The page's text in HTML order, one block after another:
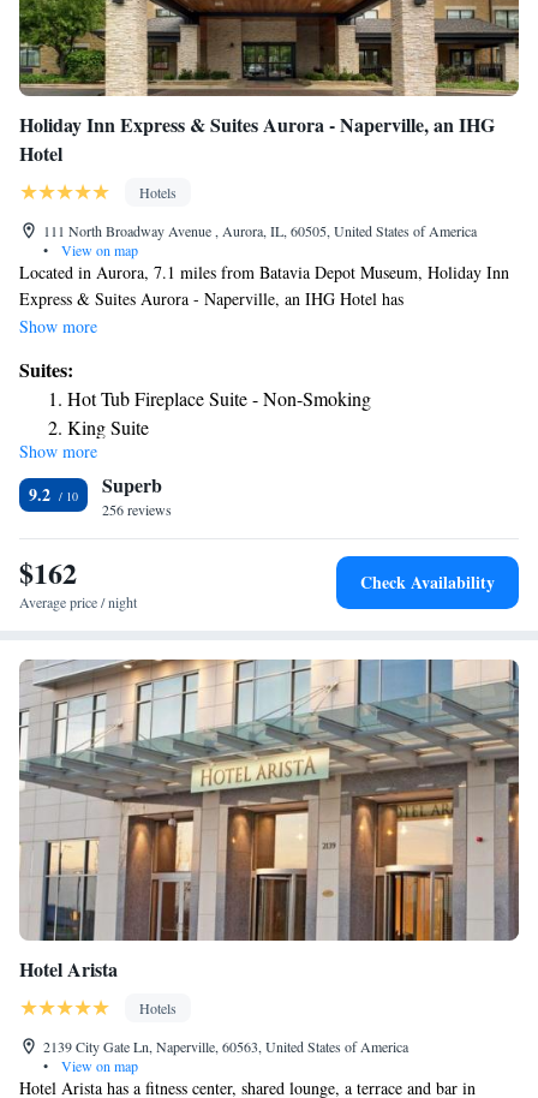
Holiday Inn Express & Suites Aurora - Naperville, an IHG
Hotel
Hotels
111 North Broadway Avenue , Aurora, IL, 60505, United States of America
•
View on map
Located in Aurora, 7.1 miles from Batavia Depot Museum, Holiday Inn
Express & Suites Aurora - Naperville, an IHG Hotel has
accommodations with a fitness center, free private parking and a shared
luggage storage space. The hotel has an indoor pool, hot tub and a 24-
hour front desk. A buffet breakfast is available every morning at the
hotel. Dupage County Historical Museum is 17 miles from Holiday Inn
Express & Suites Aurora - Naperville, an IHG Hotel, while Joliet Area
Historical Museum is 22 miles from the property. The nearest airport is
Chicago O'Hare International Airport, 33 miles from the
accommodation.
Show more
Suites:
Hot Tub Fireplace Suite - Non-Smoking
King Suite
One-Bedroom Suite
One-Bedroom Suite with Tub - Communications Access
Kids Suite
Show more
9.2 Superb
256 reviews
$162
Average price / night
Check Availability
Hotel Arista
Hotels
2139 City Gate Ln, Naperville, 60563, United States of America
•
View on map
Hotel Arista has a fitness center, shared lounge, a terrace and bar in